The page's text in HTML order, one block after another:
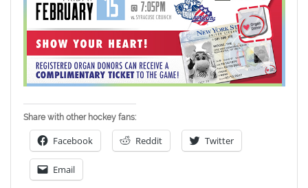
Share with other hockey fans:
Facebook Reddit Twitter
Email